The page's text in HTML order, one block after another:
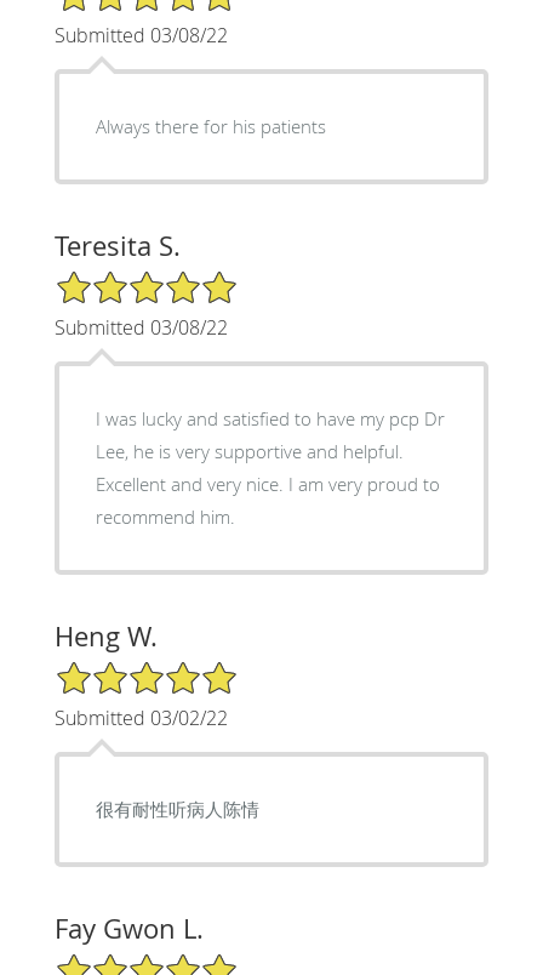
Submitted 03/08/22
Always there for his patients
Teresita S.
5/5 Star Rating
Submitted 03/08/22
I was lucky and satisfied to have my pcp Dr
Lee, he is very supportive and helpful.
Excellent and very nice. I am very proud to
recommend him.
Heng W.
5/5 Star Rating
Submitted 03/02/22
很有耐性听病人陈情
Fay Gwon L.
5/5 Star Rating